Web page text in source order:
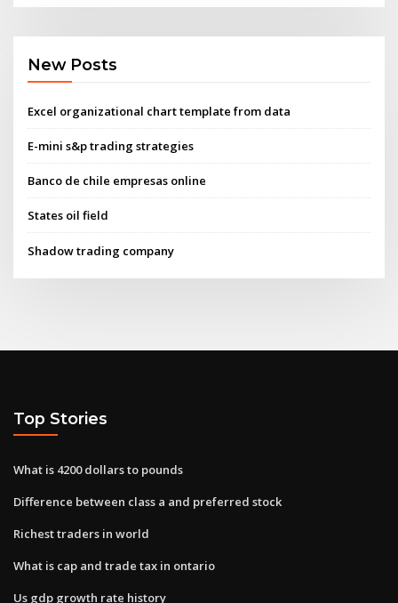
New Posts
Excel organizational chart template from data
E-mini s&p trading strategies
Banco de chile empresas online
States oil field
Shadow trading company
Top Stories
What is 4200 dollars to pounds
Difference between class a and preferred stock
Richest traders in world
What is cap and trade tax in ontario
Us gdp growth rate history